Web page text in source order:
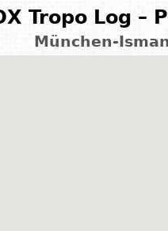
Tropo Log –
München-